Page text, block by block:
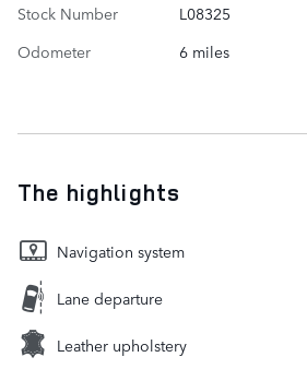
Stock Number
L08325
Odometer
6 miles
The highlights
Navigation system
Lane departure
Leather upholstery